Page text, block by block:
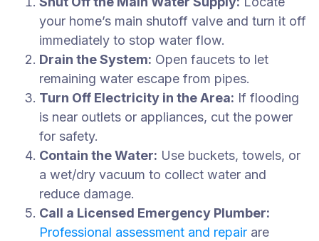
your home’s main shutoff valve and turn it off
immediately to stop water flow.
Drain the System: Open faucets to let
remaining water escape from pipes.
Turn Off Electricity in the Area: If flooding
is near outlets or appliances, cut the power
for safety.
Contain the Water: Use buckets, towels, or
a wet/dry vacuum to collect water and
reduce damage.
Call a Licensed Emergency Plumber:
Professional assessment and repair are